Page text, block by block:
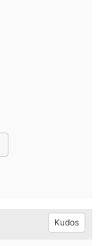
Kudos